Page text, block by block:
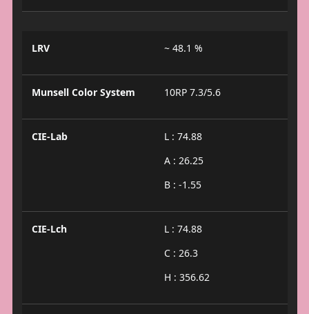
LRV ~ 48.1 %
Munsell Color System 10RP 7.3/5.6
CIE-Lab
L : 74.88
A : 26.25
B : -1.55
CIE-Lch
L : 74.88
C : 26.3
H : 356.62